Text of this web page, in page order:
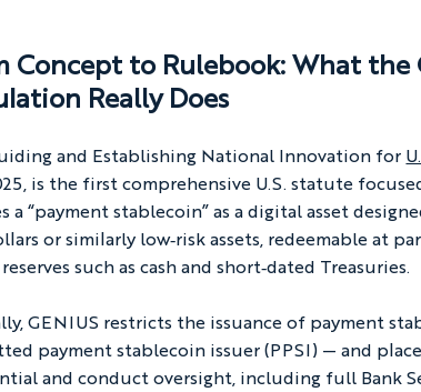
Concept to Rulebook: What the
Really Does
and Establishing National Innovation for
is the first comprehensive U.S. statute
a “payment stablecoin” as a digital asset
or similarly low‑risk assets, redeemable at
such as cash and short‑dated Treasuries.
GENIUS restricts the issuance of payment
payment stablecoin issuer (PPSI) — and
and conduct oversight, including full Bank